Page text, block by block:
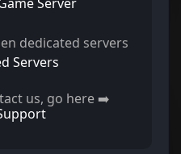
dedicated servers
Servers
us, go here ➡️